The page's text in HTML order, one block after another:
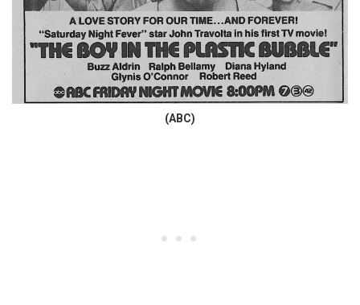
(ABC)